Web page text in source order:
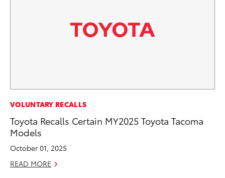
VOLUNTARY RECALLS
Toyota Recalls Certain MY2025 Toyota Tacoma
Models
October 01, 2025
READ MORE